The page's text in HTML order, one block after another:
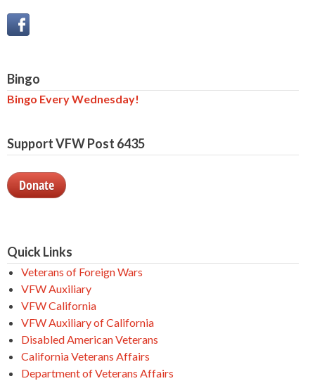
Bingo
Bingo Every Wednesday!
Support VFW Post 6435
Donate
Quick Links
Veterans of Foreign Wars
VFW Auxiliary
VFW California
VFW Auxiliary of California
Disabled American Veterans
California Veterans Affairs
Department of Veterans Affairs